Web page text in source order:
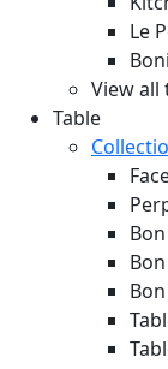
Le
View all
Table